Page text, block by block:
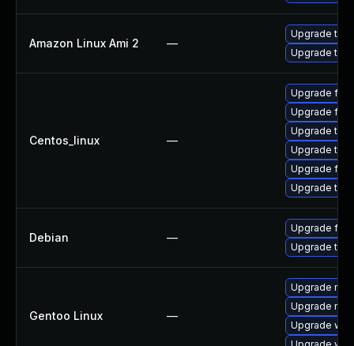
Amazon Linux Ami 2 —
Upgrade
Upgrade
Centos_linux —
Upgrade
Upgrade
Upgrade
Upgrade
Upgrade
Upgrade
Debian —
Upgrade
Upgrade
Gentoo Linux —
Upgrade
Upgrade
Upgrade